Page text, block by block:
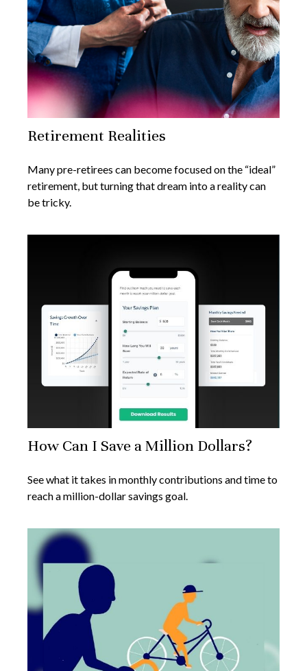
Retirement Realities
Many pre-retirees can become focused on the “ideal”
retirement, but turning that dream into a reality can
be tricky.
How Can I Save a Million Dollars?
See what it takes in monthly contributions and time to
reach a million-dollar savings goal.